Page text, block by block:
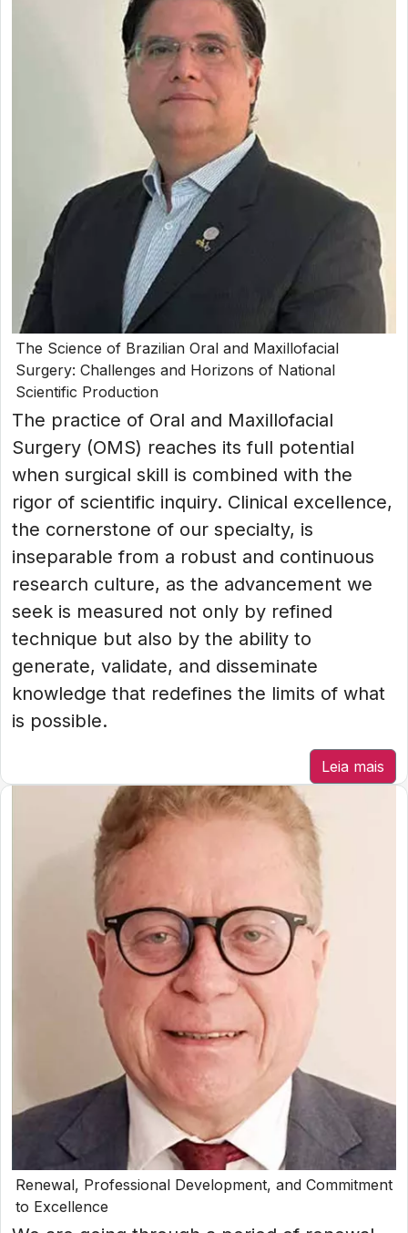
The Science of Brazilian Oral and Maxillofacial
Surgery: Challenges and Horizons of National
Scientific Production
The practice of Oral and Maxillofacial
Surgery (OMS) reaches its full potential
when surgical skill is combined with the
rigor of scientific inquiry. Clinical excellence,
the cornerstone of our specialty, is
inseparable from a robust and continuous
research culture, as the advancement we
seek is measured not only by refined
technique but also by the ability to
generate, validate, and disseminate
knowledge that redefines the limits of what
is possible.
Leia mais
Renewal, Professional Development, and Commitment
to Excellence